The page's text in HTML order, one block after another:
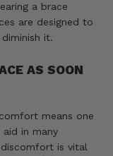
a brace
are designed to
it.
AS SOON
means one
in many
is vital